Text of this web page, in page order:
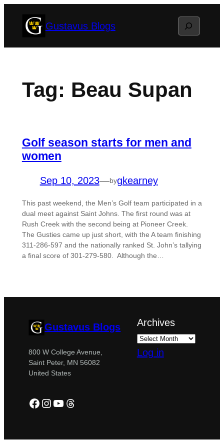
Gustavus Blogs Search
Tag: Beau Supan
Golf season starts for men and
women
Sep 10, 2023—bygkearney
This past weekend, the Men’s Golf team participated in a
dual meet against Saint Johns. The first round was at
Rush Creek with the second being at Pioneer Creek.
The Gusties came up just short, with the A team finishing
311-286-597 and the nationally ranked St. John’s tallying
a final score of 301-279-580. Although the…
Gustavus Blogs
800 W College Avenue,
Saint Peter, MN 56082
United States
Facebook
Instagram
YouTube
Threads
Archives
Log in